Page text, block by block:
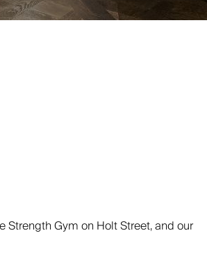
Strength Gym on Holt Street, and our